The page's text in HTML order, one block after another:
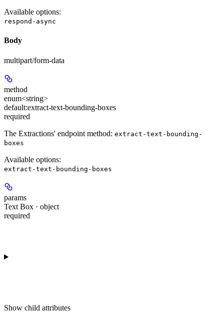
Available options:
respond-async
Body
multipart/form-data
method
enum<string>
default:extract-text-bounding-boxes
required
The Extractions' endpoint method: extract-text-bounding-
boxes
Available options:
extract-text-bounding-boxes
params
Text Box · object
required
Show child attributes